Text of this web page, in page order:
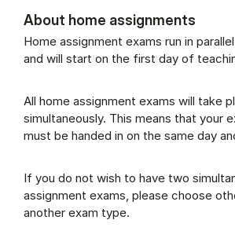
About home assignments
Home assignment exams run in
and will start on the first day of
All home assignment exams will take
simultaneously. This means that your
must be handed in on the same day
If you do not wish to have two
assignment exams, please choose
another exam type.